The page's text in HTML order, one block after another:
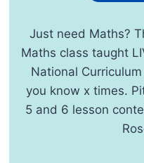
Just need Maths?
Maths class taught
National
you know x times.
5 and 6 lesson